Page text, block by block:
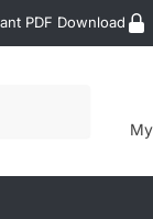
PDF Download